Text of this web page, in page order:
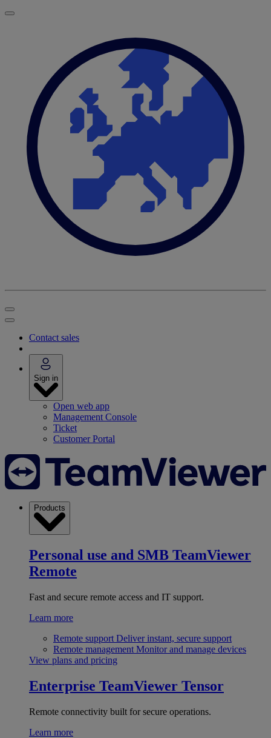
Contact sales
Sign in
Open web app
Management Console
Ticket
Customer Portal
Products
Personal use and SMB TeamViewer
Remote
Fast and secure remote access and IT support.
Learn more
Remote support Deliver instant, secure support
Remote management Monitor and manage devices
View plans and pricing
Enterprise TeamViewer Tensor
Remote connectivity built for secure operations.
Learn more